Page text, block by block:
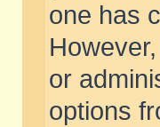
one has
or
options